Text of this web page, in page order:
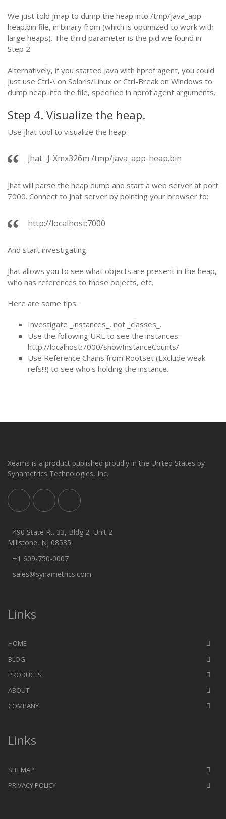
We just told jmap to dump the heap into /tmp/java_app-
heap.bin file, in binary from (which is optimized to work with
large heaps). The third parameter is the pid we found in
Step 2.
Alternatively, if you started java with hprof agent, you could
just use Ctrl-\ on Solaris/Linux or Ctrl-Break on Windows to
dump heap into the file, specified in hprof agent arguments.
Step 4. Visualize the heap.
Use jhat tool to visualize the heap:
jhat -J-Xmx326m /tmp/java_app-heap.bin
Jhat will parse the heap dump and start a web server at port
7000. Connect to Jhat server by pointing your browser to:
http://localhost:7000
And start investigating.
Jhat allows you to see what objects are present in the heap,
who has references to those objects, etc.
Here are some tips:
Investigate _instances_, not _classes_.
Use the following URL to see the instances:
http://localhost:7000/showInstanceCounts/
Use Reference Chains from Rootset (Exclude weak
refs!!!) to see who's holding the instance.
Xeams is a product published proudly in the United States by
Synametrics Technologies, Inc.
490 State Rt. 33, Bldg 2, Unit 2
Millstone, NJ 08535
+1 609-750-0007
sales@synametrics.com
Links
HOME
BLOG
PRODUCTS
ABOUT
COMPANY
Links
SITEMAP
PRIVACY POLICY